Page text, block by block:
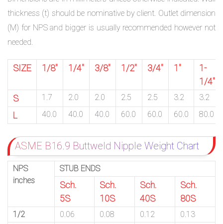
thickness (t) should be nominative by client. Outlet dimension
(M) for NPS and bigger is usually recommended however not
needed.
SIZE 1/8″ 1/4″ 3/8″ 1/2″ 3/4″ 1″
1-
1/4″
S
1.7 2.0 2.0 2.5 2.5 3.2 3.2
L 40.0 40.0 40.0 60.0 60.0 60.0 80.0
ASME B16.9 Buttweld Nipple Weight Chart
NPS
inches
STUB ENDS
Sch.
5S
Sch.
10S
Sch.
40S
Sch.
80S
1/2 0.06 0.08 0.12
0.13